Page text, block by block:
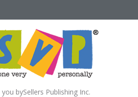
bySellers Publishing Inc.